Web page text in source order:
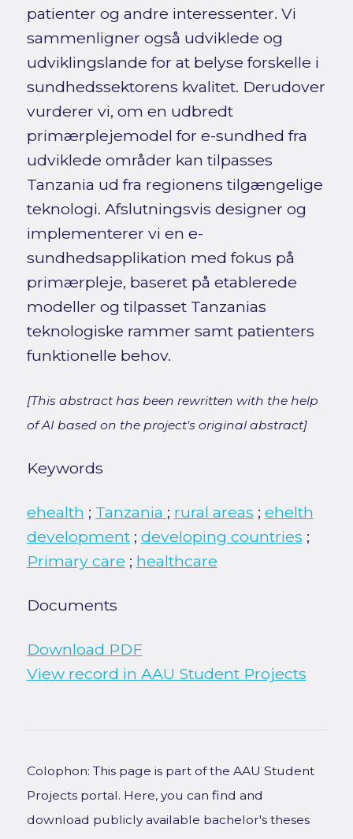
patienter og andre interessenter. Vi
sammenligner også udviklede og
udviklingslande for at belyse forskelle i
sundhedssektorens kvalitet. Derudover
vurderer vi, om en udbredt
primærplejemodel for e-sundhed fra
udviklede områder kan tilpasses
Tanzania ud fra regionens tilgængelige
teknologi. Afslutningsvis designer og
implementerer vi en e-
sundhedsapplikation med fokus på
primærpleje, baseret på etablerede
modeller og tilpasset Tanzanias
teknologiske rammer samt patienters
funktionelle behov.
[This abstract has been rewritten with the help
of AI based on the project's original abstract]
Keywords
ehealth ; Tanzania ; rural areas ; ehelth
development; developing countries ;
Primary care ; healthcare
Documents
Download PDF
View record in AAU Student Projects
Colophon: This page is part of the AAU Student
Projects portal. Here, you can find and
download publicly available bachelor's theses